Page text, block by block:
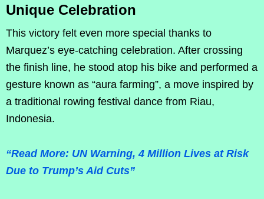
Unique Celebration
This victory felt even more special thanks to
Marquez’s eye-catching celebration. After crossing
the finish line, he stood atop his bike and performed a
gesture known as “aura farming”, a move inspired by
a traditional rowing festival dance from Riau,
Indonesia.
“Read More: UN Warning, 4 Million Lives at Risk
Due to Trump’s Aid Cuts”